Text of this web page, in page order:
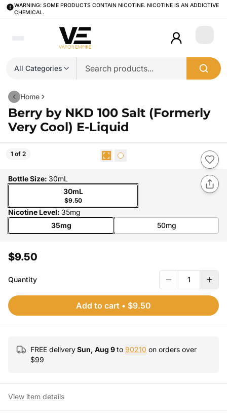
WARNING: SOME PRODUCTS CONTAIN NICOTINE. NICOTINE IS AN ADDICTIVE
CHEMICAL.
All Categories
Login
Home
Berry by NKD 100 Salt (Formerly
Very Cool) E-Liquid
1 of 2
Bottle Size: 30mL
30mL
$9.50
Nicotine Level: 35mg
35mg
50mg
$9.50
Quantity 1
Add to cart • $9.50
FREE deliverySun, Aug 9to 90210 on orders over
$99
View item details